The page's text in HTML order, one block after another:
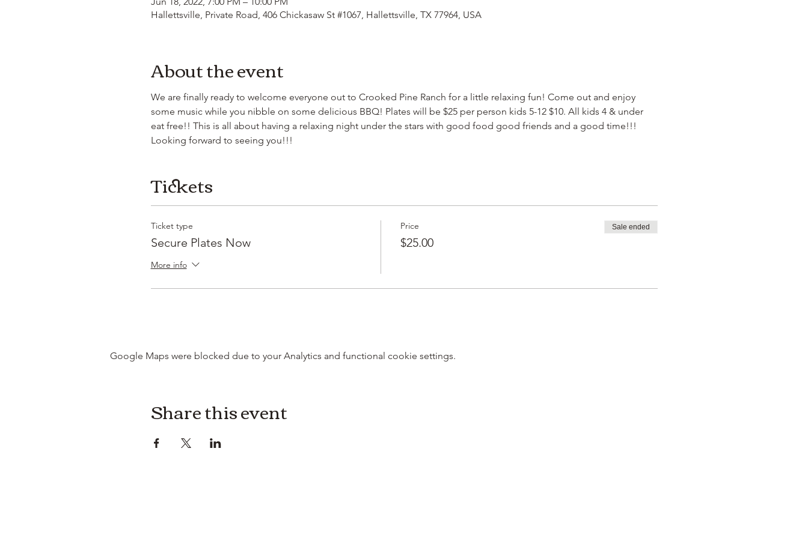
Hallettsville, Private Road, 406 Chickasaw St #1067, Hallettsville, TX 77964, USA
About the event
We are finally ready to welcome everyone out to Crooked Pine Ranch for a little relaxing fun! Come out and enjoy
some music while you nibble on some delicious BBQ! Plates will be $25 per person kids 5-12 $10. All kids 4 & under
eat free!! This is all about having a relaxing night under the stars with good food good friends and a good time!!!
Looking forward to seeing you!!!
Tickets
Ticket type
Secure Plates Now
More info
Price
$25.00
Sale ended
Google Maps were blocked due to your Analytics and functional cookie settings.
Share this event